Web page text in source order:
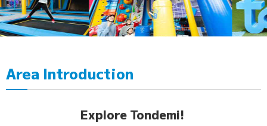
Area Introduction
Explore Tondemi!